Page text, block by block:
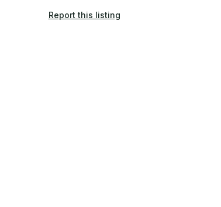
of future events.
Report this listing